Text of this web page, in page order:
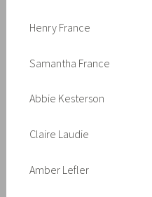
Henry France
Samantha France
Abbie Kesterson
Claire Laudie
Amber Lefler